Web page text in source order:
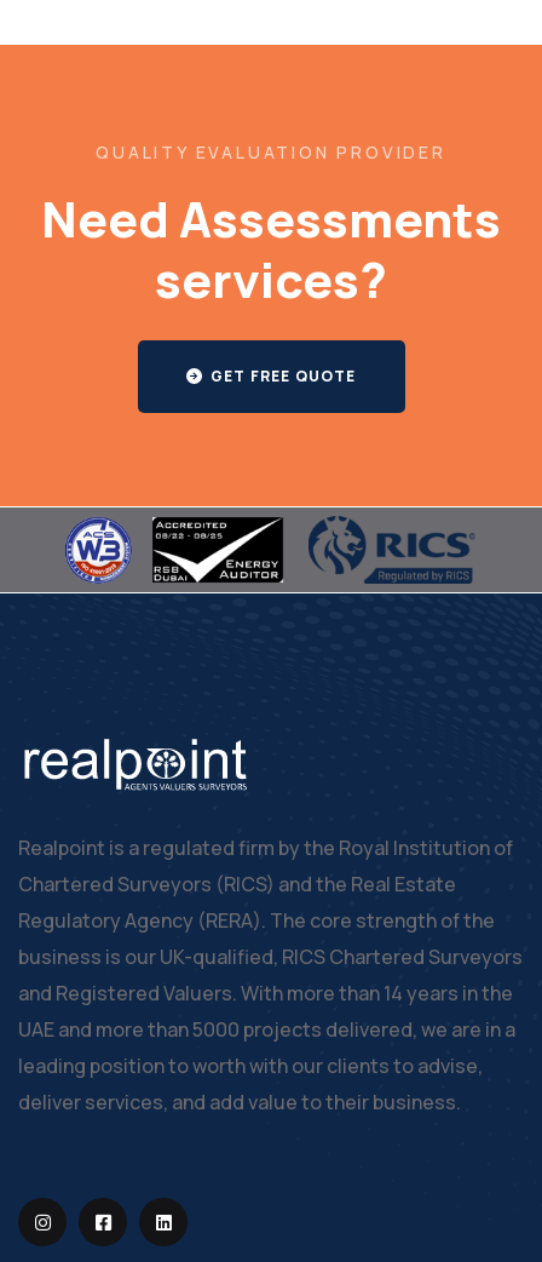
QUALITY EVALUATION PROVIDER
Need Assessments
services?
GET FREE QUOTE
Realpoint is a regulated firm by the Royal Institution of
Chartered Surveyors (RICS) and the Real Estate
Regulatory Agency (RERA). The core strength of the
business is our UK-qualified, RICS Chartered Surveyors
and Registered Valuers. With more than 14 years in the
UAE and more than 5000 projects delivered, we are in a
leading position to worth with our clients to advise,
deliver services, and add value to their business.